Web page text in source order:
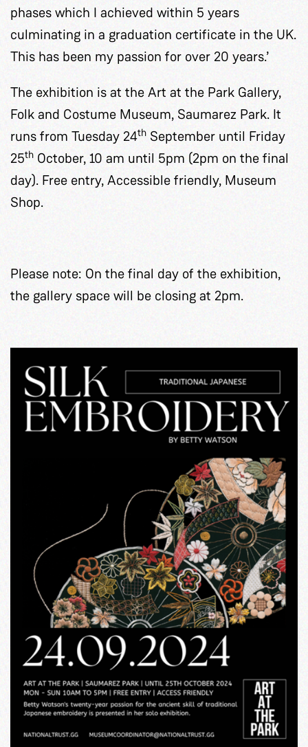
phases which I achieved within 5 years
culminating in a graduation certificate in the UK.
This has been my passion for over 20 years.’
The exhibition is at the Art at the Park Gallery,
Folk and Costume Museum, Saumarez Park. It
runs from Tuesday 24th September until Friday
25th October, 10 am until 5pm (2pm on the final
day). Free entry, Accessible friendly, Museum
Shop.
Please note: On the final day of the exhibition,
the gallery space will be closing at 2pm.